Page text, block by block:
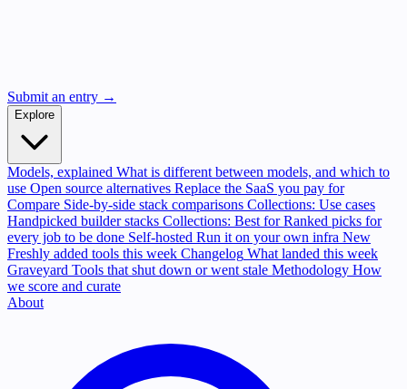
Submit an entry →
Explore
Models, explained What is different between models, and which to
use Open source alternatives Replace the SaaS you pay for
Compare Side-by-side stack comparisons Collections: Use cases
Handpicked builder stacks Collections: Best for Ranked picks for
every job to be done Self-hosted Run it on your own infra New
Freshly added tools this week Changelog What landed this week
Graveyard Tools that shut down or went stale Methodology How
we score and curate
About